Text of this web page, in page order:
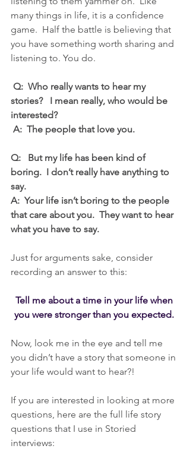
many things in life, it is a confidence
game.  Half the battle is believing that
you have something worth sharing and
listening to. You do.
stories?   I mean really, who would be
interested?
A:  The people that love you.
Q:   But my life has been kind of
boring.  I don’t really have anything to
say.
A:  Your life isn’t boring to the people
that care about you.  They want to hear
what you have to say.
Just for arguments sake, consider
recording an answer to this:
Tell me about a time in your life when
you were stronger than you expected.
Now, look me in the eye and tell me
you didn’t have a story that someone in
your life would want to hear?!
If you are interested in looking at more
questions, here are the full life story
questions that I use in Storied
interviews: